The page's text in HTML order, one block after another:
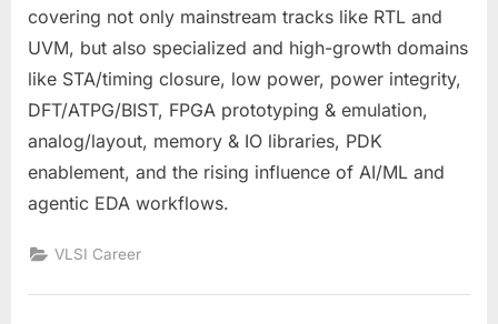
—
From
Beginner
to
covering not only mainstream tracks like RTL and
UVM, but also specialized and high-growth domains
like STA/timing closure, low power, power integrity,
DFT/ATPG/BIST, FPGA prototyping & emulation,
analog/layout, memory & IO libraries, PDK
enablement, and the rising influence of AI/ML and
agentic EDA workflows.
VLSI Career